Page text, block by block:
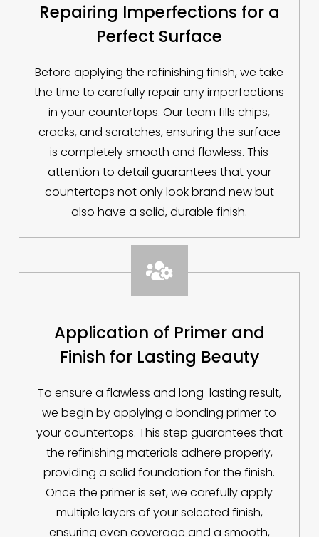
Repairing Imperfections for a
Perfect Surface
Before applying the refinishing finish, we take
the time to carefully repair any imperfections
in your countertops. Our team fills chips,
cracks, and scratches, ensuring the surface
is completely smooth and flawless. This
attention to detail guarantees that your
countertops not only look brand new but
also have a solid, durable finish.

Application of Primer and
Finish for Lasting Beauty
To ensure a flawless and long-lasting result,
we begin by applying a bonding primer to
your countertops. This step guarantees that
the refinishing materials adhere properly,
providing a solid foundation for the finish.
Once the primer is set, we carefully apply
multiple layers of your selected finish,
ensuring even coverage and a smooth,